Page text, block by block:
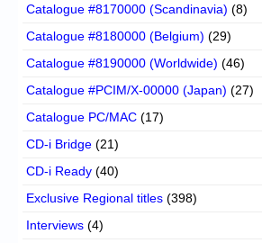
Catalogue #8170000 (Scandinavia) (8)
Catalogue #8180000 (Belgium) (29)
Catalogue #8190000 (Worldwide) (46)
Catalogue #PCIM/X-00000 (Japan) (27)
Catalogue PC/MAC (17)
CD-i Bridge (21)
CD-i Ready (40)
Exclusive Regional titles (398)
Interviews (4)